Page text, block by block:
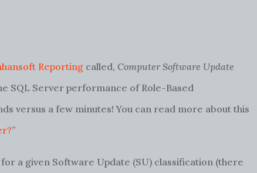
Reporting called, Computer Software Update
SQL Server performance of Role-Based
versus a few minutes! You can read more about this
”
a given Software Update (SU) classification (there